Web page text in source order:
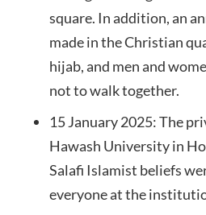
square. In addition, an
made in the Christian
hijab, and men and
not to walk together.
15 January 2025: The
Hawash University in
Salafi Islamist beliefs
everyone at the